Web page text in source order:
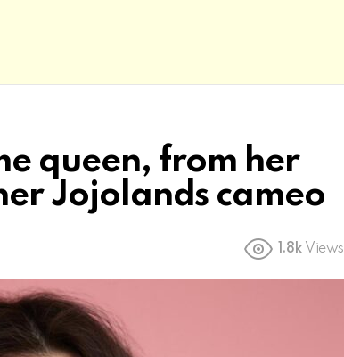
queen, from her
Jojolands cameo
1.8k Views